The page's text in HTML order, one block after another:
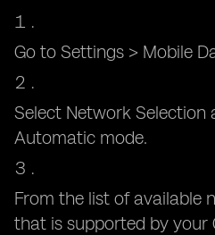
Go to Settings > Mobile
Select Network Selection
Automatic mode.
From the list of available
that is supported by your